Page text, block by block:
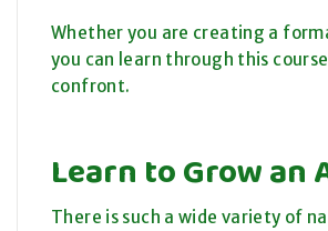
Whether you are creating a
you can learn through this
confront.
Learn to Grow an
There is such a wide variety of